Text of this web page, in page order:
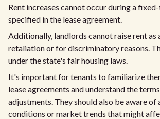
Rent increases cannot occur during a
specified in the lease agreement.
Additionally, landlords cannot raise rent as
retaliation or for discriminatory reasons.
under the state's fair housing laws.
It's important for tenants to familiarize
lease agreements and understand the
adjustments. They should also be aware of
conditions or market trends that might